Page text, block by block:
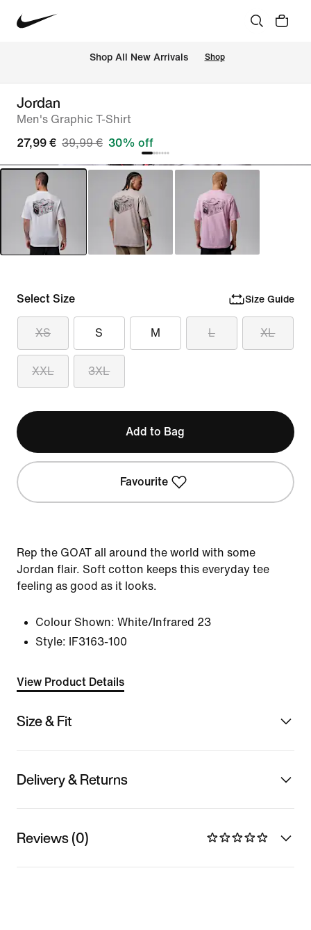
Shop All New Arrivals Shop
Jordan
Men's Graphic T-Shirt
27,99 € 39,99 € 30% off
Select Size Size Guide
XS S M L XL
XXL 3XL
Add to Bag
Favourite
Rep the GOAT all around the world with some
Jordan flair. Soft cotton keeps this everyday tee
feeling as good as it looks.
Colour Shown: White/Infrared 23
Style:
IF3163-100
View Product Details
Size & Fit
Delivery & Returns
Reviews (0)